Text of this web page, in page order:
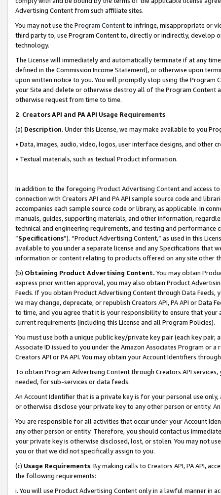
Advertising Content from such affiliate sites.
You may not use the Program Contentto infringe, misappropriate or
third party to, use Program Content to, directly or indirectly, develop
technology.
The License will immediately and automatically terminate if at any
defined in the Commission Income Statement), or otherwise upon
upon written notice to you. You will promptly stop using the Program
your Site and delete or otherwise destroy all of the Program Content
otherwise request from time to time.
2. Creators API and PA API Usage Requirements
(a) Description. Under this License, we may make available to you
• Data, images, audio, video, logos, user interface designs, and other
• Textual materials, such as textual Product information.
In addition to the foregoing Product Advertising Content and access
connection with Creators API and PA API sample source code and
accompanies each sample source code or library, as applicable. In
manuals, guides, supporting materials, and other information,
technical and engineering requirements, and testing and
“Specifications”). “Product Advertising Content,” as used in this
available to you under a separate license and any Specifications that
information or content relating to products offered on any site other
(b) Obtaining Product Advertising Content. You may obtain
express prior written approval, you may also obtain Product
Feeds. If you obtain Product Advertising Content through Data Feeds,
we may change, deprecate, or republish Creators API, PA API or Data
to time, and you agree that it is your responsibility to ensure that your
current requirements (including this License and all Program Policies).
You must use both a unique public key/private key pair (each key pair,
Associate ID issued to you under the Amazon Associates Program or
Creators API or PA API. You may obtain your Account Identifiers
To obtain Program Advertising Content through Creators API
needed, for sub-services or data feeds.
An Account Identifier that is a private key is for your personal use
or otherwise disclose your private key to any other person or entity.
You are responsible for all activities that occur under your Account
any other person or entity. Therefore, you should contact us
your private key is otherwise disclosed, lost, or stolen. You may not
you or that we did not specifically assign to you.
(c) Usage Requirements. By making calls to Creators API, PA API,
the following requirements:
i. You will use Product Advertising Content only in a lawful manner in